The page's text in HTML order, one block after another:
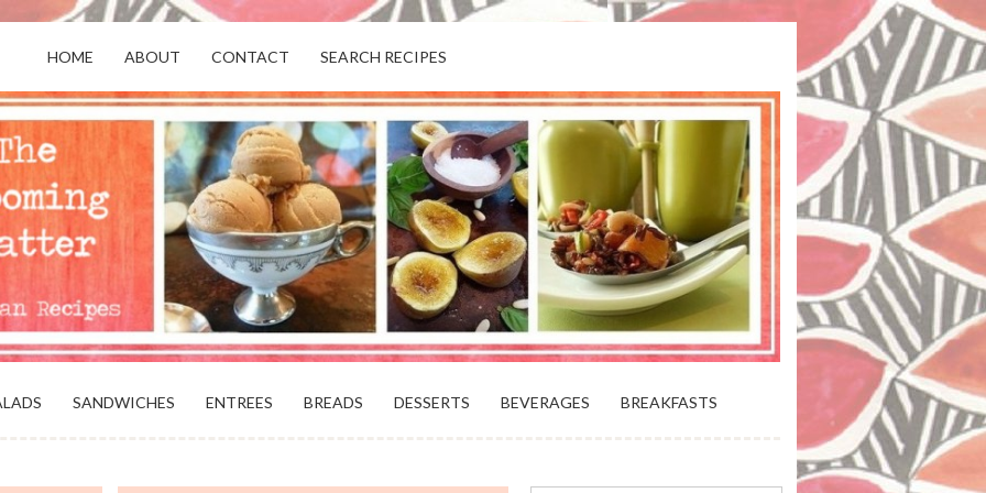
HOME ABOUT CONTACT SEARCH RECIPES
VEGANS AND VEGETARIANS: THE BLOOMING PLATTER IN VIRGINIA
BEACH, VA
SANDWICHES ENTREES BREADS DESSERTS BEVERAGES BREAKFASTS